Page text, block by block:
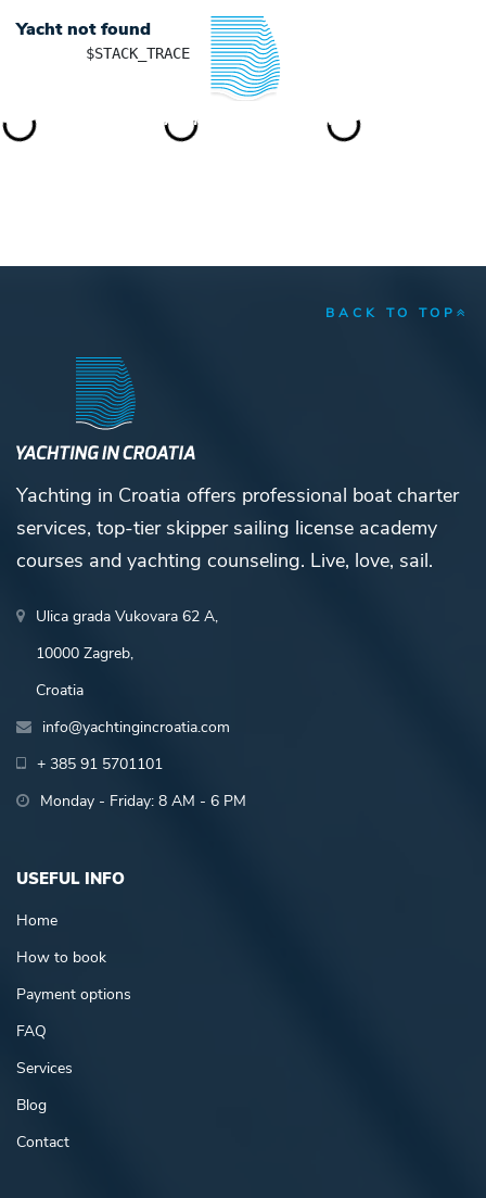
YACHTING IN CROATIA
Yacht not found
BACK TO TOP
Yachting in Croatia offers professional boat charter
services, top-tier skipper sailing license academy
courses and yachting counseling. Live, love, sail.
Ulica grada Vukovara 62 A,
10000 Zagreb,
Croatia
info@yachtingincroatia.com
+ 385 91 5701101
Monday - Friday: 8 AM - 6 PM
USEFUL INFO
Home
How to book
Payment options
FAQ
Services
Blog
Contact